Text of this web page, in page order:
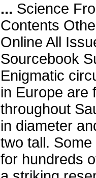
... Science
Contents
Online All
Sourcebook
Enigmatic
in Europe are
throughout
in diameter
two tall.
for hundreds